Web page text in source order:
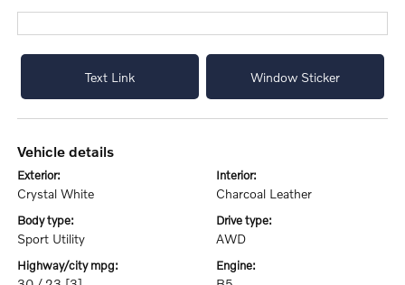
Text Link Window Sticker
vehicle details
exterior:
Crystal White
interior:
Charcoal Leather
body type:
Sport Utility
drive type:
AWD
highway/city mpg: engine: